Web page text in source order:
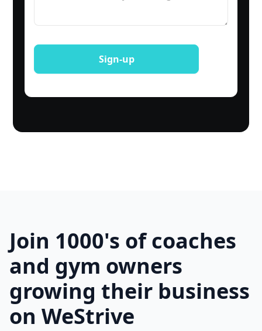
Join 1000's of coaches
and gym owners
growing their business
on WeStrive